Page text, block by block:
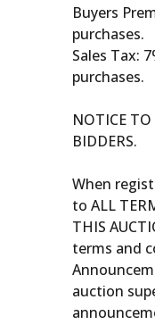
Buyers
purchases.
Sales Tax:
purchases.
NOTICE
BIDDERS.
When
to ALL
THIS
terms and
auction